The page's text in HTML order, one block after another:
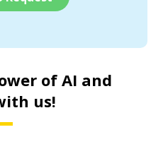
of AI and
us!